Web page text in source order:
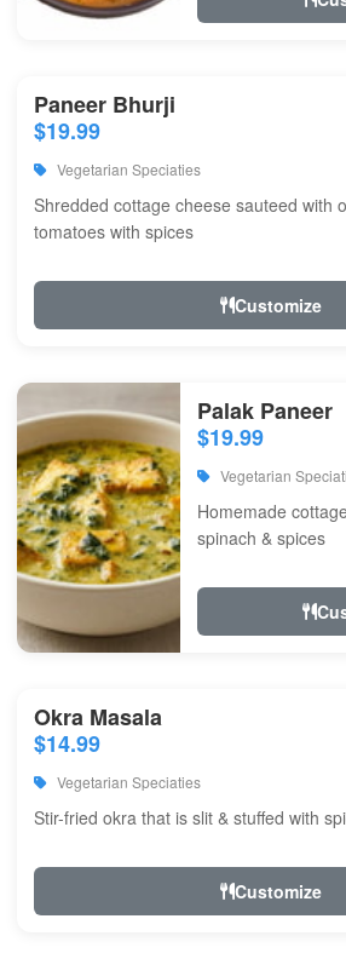
Paneer Bhurji
$19.99
Vegetarian Speciaties
Shredded cottage cheese sauteed with
tomatoes with spices
Customize
Palak Paneer
$19.99
Vegetarian
Homemade
spinach & spices
Okra Masala
$14.99
Vegetarian Speciaties
Stir-fried okra that is slit & stuffed with
Customize